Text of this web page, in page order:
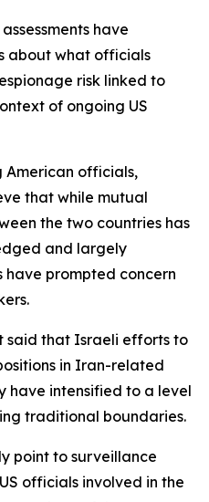
have
about what officials
risk linked to
of ongoing US
American officials,
that while mutual
the two countries has
and largely
prompted concern
said that Israeli efforts to
in Iran-related
have intensified to a level
traditional boundaries.
point to surveillance
officials involved in the